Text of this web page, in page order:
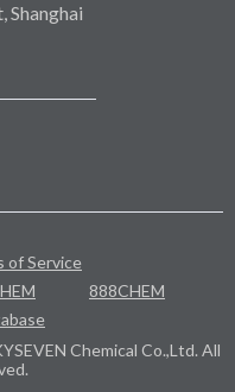
Shanghai
of Service
888CHEM
Chemical Co.,Ltd. All